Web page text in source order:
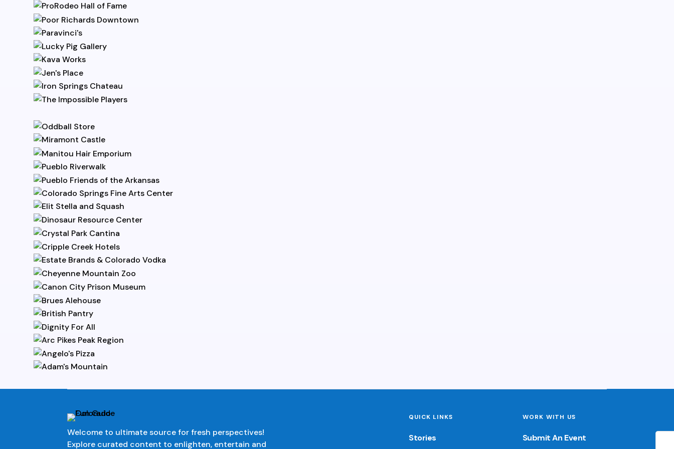
Welcome to ultimate source for fresh perspectives!
Explore curated content to enlighten, entertain and
QUICK LINKS
Stories
WORK WITH US
Submit An Event